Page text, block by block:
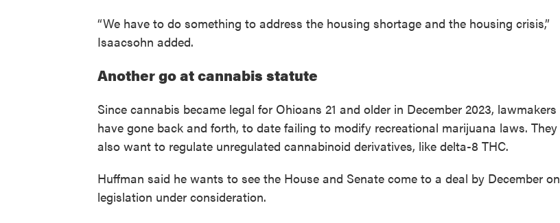
“We have to do something to address the housing shortage and the housing crisis,”
Isaacsohn added.
Another go at cannabis statute
Since cannabis became legal for Ohioans 21 and older in December 2023, lawmakers
have gone back and forth, to date failing to modify recreational marijuana laws. They
also want to regulate unregulated cannabinoid derivatives, like delta-8 THC.
Huffman said he wants to see the House and Senate come to a deal by December on
legislation under consideration.